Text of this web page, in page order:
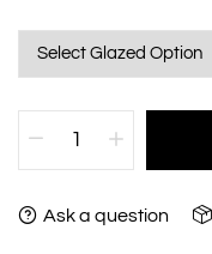
Ask a question